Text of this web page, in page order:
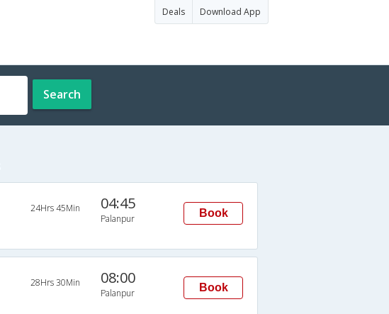
Deals Download App
Search
24Hrs 45Min 04:45
Palanpur Book
28Hrs 30Min 08:00
Palanpur Book